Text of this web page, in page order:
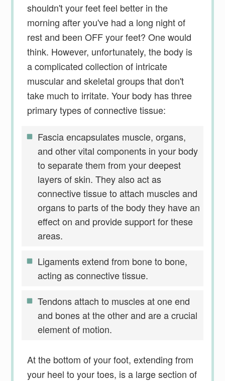
shouldn't your feet feel better in the
morning after you've had a long night of
rest and been OFF your feet? One would
think. However, unfortunately, the body is
a complicated collection of intricate
muscular and skeletal groups that don't
take much to irritate. Your body has three
primary types of connective tissue:
Fascia encapsulates muscle, organs,
and other vital components in your body
to separate them from your deepest
layers of skin. They also act as
connective tissue to attach muscles and
organs to parts of the body they have an
effect on and provide support for these
areas.
Ligaments extend from bone to bone,
acting as connective tissue.
Tendons attach to muscles at one end
and bones at the other and are a crucial
element of motion.
At the bottom of your foot, extending from
your heel to your toes, is a large section of